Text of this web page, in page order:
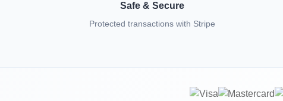
Safe & Secure
Protected transactions with Stripe